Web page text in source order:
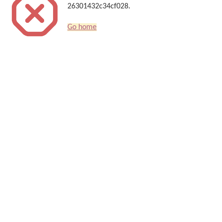
26301432c34cf028.
Go home